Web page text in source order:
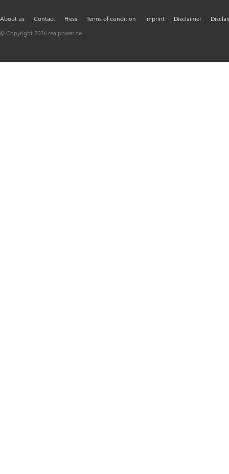
About us Contact Press Terms of condition Imprint Disclaimer
© Copyright 2026 realpower.de